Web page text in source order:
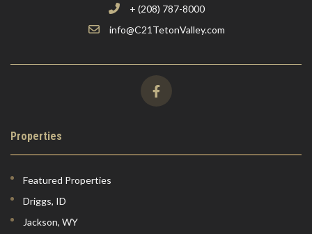
+ (208) 787-8000
info@C21TetonValley.com
Properties
Featured Properties
Driggs, ID
Jackson, WY